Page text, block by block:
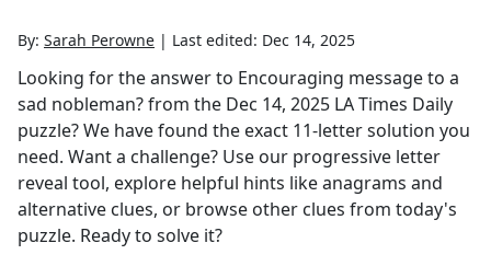
By: Sarah Perowne | Last edited: Dec 14, 2025
Looking for the answer to Encouraging message to a
sad nobleman?from the Dec 14, 2025 LA Times Daily
puzzle? We have found the exact 11-letter solution you
need. Want a challenge? Use our progressive letter
reveal tool, explore helpful hints like anagrams and
alternative clues, or browse other clues from today's
puzzle. Ready to solve it?